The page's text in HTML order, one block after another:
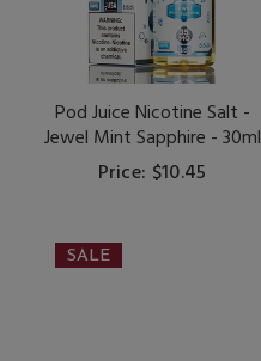
Pod Juice Nicotine Salt -
Jewel Mint Sapphire - 30ml
Price: $10.45
SALE